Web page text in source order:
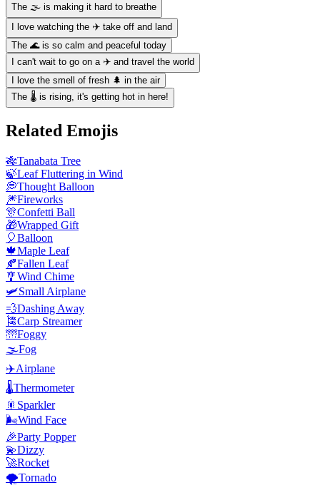
The 🌫️ is making it hard to breathe
I love watching the ✈️ take off and land
The 🌊 is so calm and peaceful today
I can't wait to go on a ✈️ and travel the world
I love the smell of fresh 🌲 in the air
The 🌡️ is rising, it's getting hot in here!
Related Emojis
🎋Tanabata Tree
🍃Leaf Fluttering in Wind
💭Thought Balloon
🎆Fireworks
🎊Confetti Ball
🎁Wrapped Gift
🎈Balloon
🍁Maple Leaf
🍂Fallen Leaf
🎐Wind Chime
🛩️Small Airplane
💨Dashing Away
🎏Carp Streamer
🌁Foggy
🌫️Fog
✈️Airplane
🌡️Thermometer
🎇 Sparkler
🌬️Wind Face
🎉Party Popper
💫Dizzy
🚀Rocket
🌪️Tornado